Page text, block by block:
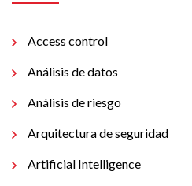
Access control
Análisis de datos
Análisis de riesgo
Arquitectura de seguridad
Artificial Intelligence